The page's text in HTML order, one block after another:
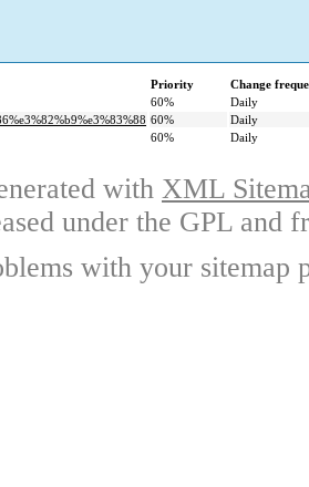
Priority
Change
60%
Daily
60%
Daily
60% Daily
with XML
under the GPL and
with your sitemap